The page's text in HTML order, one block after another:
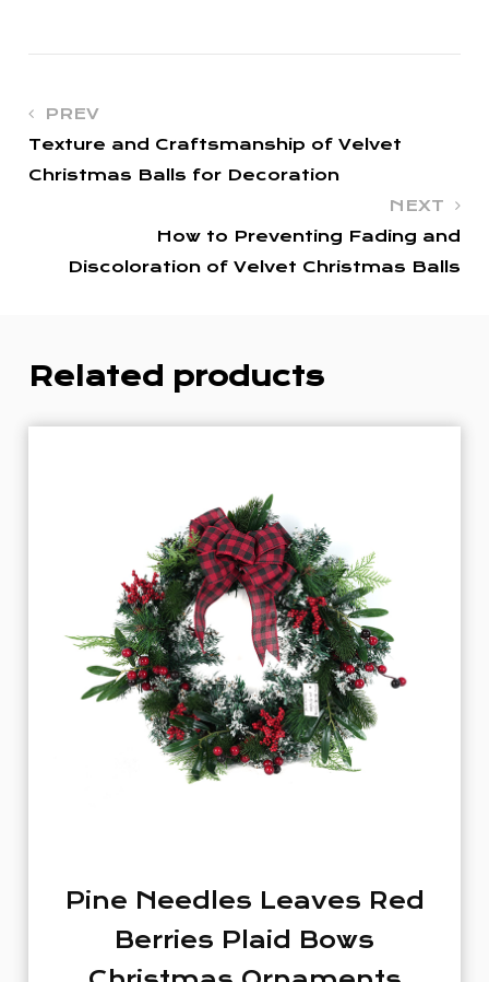
PREV
Texture and Craftsmanship of Velvet
Christmas Balls for Decoration
NEXT
How to Preventing Fading and
Discoloration of Velvet Christmas Balls
Related products
Pine Needles Leaves Red
Berries Plaid Bows